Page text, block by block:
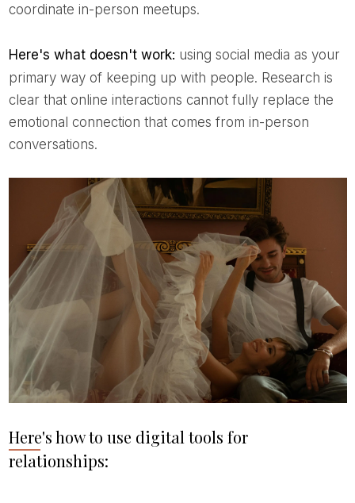
coordinate in-person meetups.
Here's what doesn't work: using social media as your
primary way of keeping up with people. Research is
clear that online interactions cannot fully replace the
emotional connection that comes from in-person
conversations.
Here's how to use digital tools for
relationships: